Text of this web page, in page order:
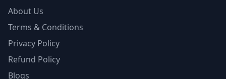
About Us
Terms & Conditions
Privacy Policy
Refund Policy
Blogs